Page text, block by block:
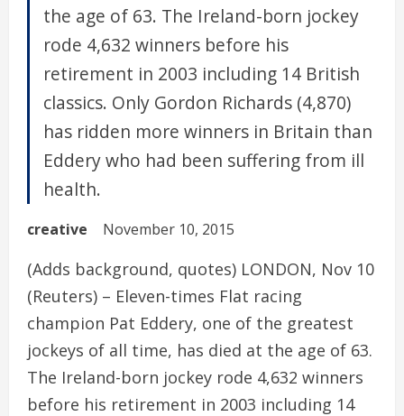
the age of 63. The Ireland-born jockey
rode 4,632 winners before his
retirement in 2003 including 14 British
classics. Only Gordon Richards (4,870)
has ridden more winners in Britain than
Eddery who had been suffering from ill
health.
creative November 10, 2015
(Adds background, quotes) LONDON, Nov 10
(Reuters) – Eleven-times Flat racing
champion Pat Eddery, one of the greatest
jockeys of all time, has died at the age of 63.
The Ireland-born jockey rode 4,632 winners
before his retirement in 2003 including 14